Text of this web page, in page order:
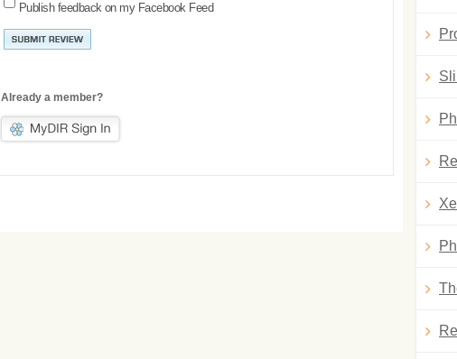
Publish feedback on my Facebook Feed
Already a member?